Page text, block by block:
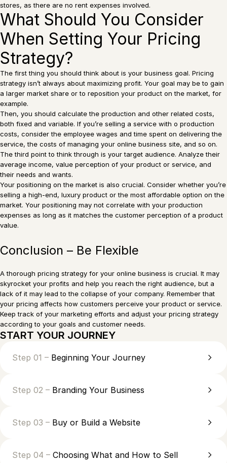
START YOUR JOURNEY
Step 01 – Beginning Your Journey
Step 02 – Branding Your Business
Step 03 – Buy or Build a Website
Step 04 – Choosing What and How to Sell
stores, as there are no rent expenses involved.
What Should You Consider
When Setting Your Pricing
Strategy?
The first thing you should think about is your business goal. Pricing
strategy isn’t always about maximizing profit. Your goal may be to gain
a larger market share or to reposition your product on the market, for
example.
Then, you should calculate the production and other related costs,
both fixed and variable. If you’re selling a service with o production
costs, consider the employee wages and time spent on delivering the
service, the costs of managing your online business site, and so on.
The third point to think through is your target audience. Analyze their
average income, value perception of your product or service, and
their needs and wants.
Your positioning on the market is also crucial. Consider whether you’re
selling a high-end, luxury product or the most affordable option on the
market. Your positioning may not correlate with your production
expenses as long as it matches the customer perception of a product
value.
Conclusion – Be Flexible
A thorough pricing strategy for your online business is crucial. It may
skyrocket your profits and help you reach the right audience, but a
lack of it may lead to the collapse of your company. Remember that
your pricing affects how customers perceive your product or service.
Keep track of your marketing efforts and adjust your pricing strategy
according to your goals and customer needs.